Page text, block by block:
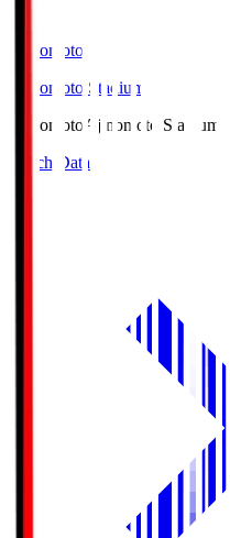
Ajinomoto
Ajinomoto Stadium
Ajinomoto Ajinomoto Stadium
Match Data